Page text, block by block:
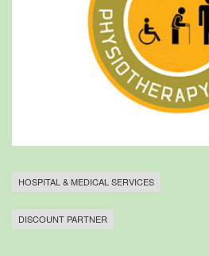
HOSPITAL & MEDICAL SERVICES
DISCOUNT PARTNER